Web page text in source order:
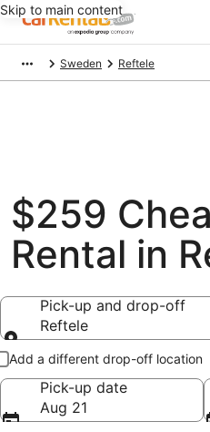
Skip to main content
Sweden Reftele
$259
Rental in
Pick-up and drop-off
Reftele
Pick-up and drop-off
Add a different drop-off location
Pick-up date
Aug 21